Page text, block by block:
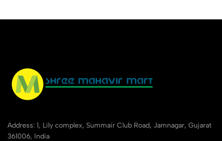
Address: 1, Lily complex, Summair Club Road, Jamnagar, Gujarat
361006, India